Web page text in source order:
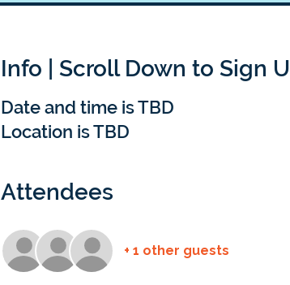
Info | Scroll Down to Sign
Date and time is TBD
Location is TBD
Attendees
+ 1 other guests